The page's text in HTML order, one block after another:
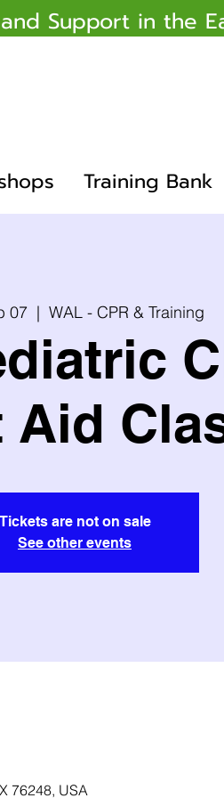
Support in the
Training Bank
07
  |
WAL - CPR & Training
Aid
Tickets are not on sale
See other events
76248, USA